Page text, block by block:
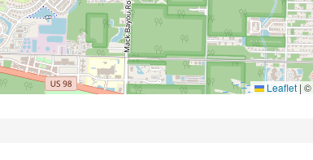
Leaflet | ©